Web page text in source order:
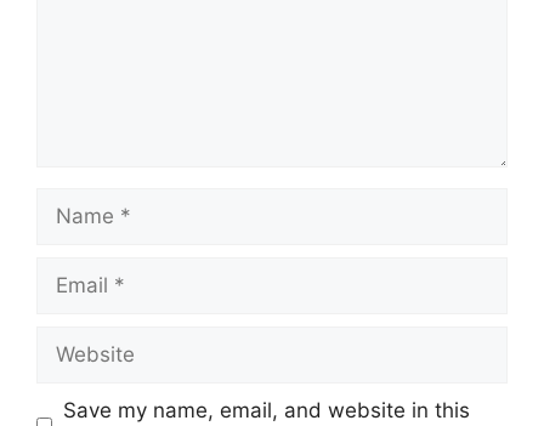
Save my name, email, and website in this